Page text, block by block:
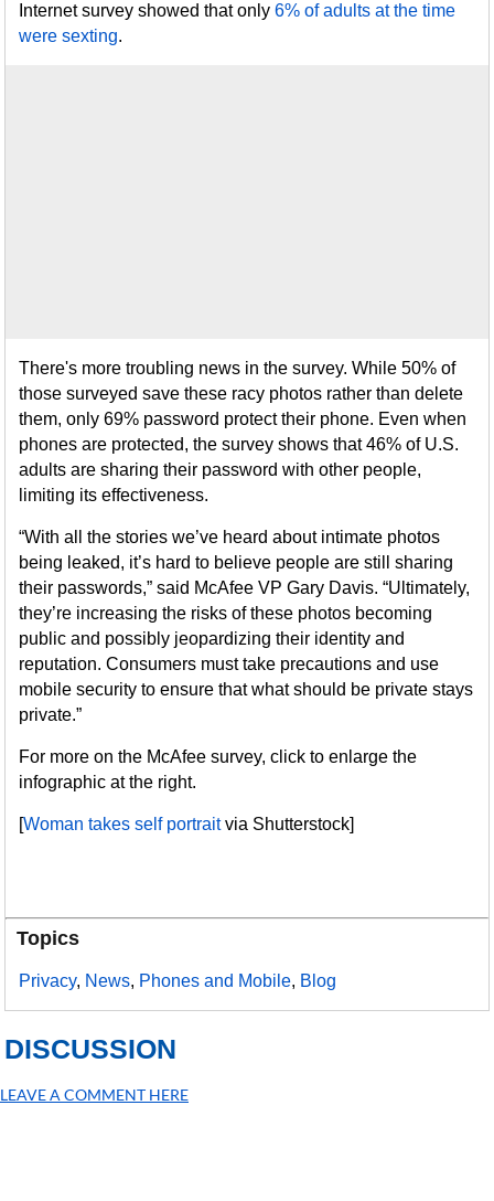
Internet survey showed that only6% of adults at the time
were sexting.
There's more troubling news in the survey. While 50% of
those surveyed save these racy photos rather than delete
them, only 69% password protect their phone. Even when
phones are protected, the survey shows that 46% of U.S.
adults are sharing their password with other people,
limiting its effectiveness.
“With all the stories we’ve heard about intimate photos
being leaked, it’s hard to believe people are still sharing
their passwords,” said McAfee VP Gary Davis. “Ultimately,
they’re increasing the risks of these photos becoming
public and possibly jeopardizing their identity and
reputation. Consumers must take precautions and use
mobile security to ensure that what should be private stays
private.”
For more on the McAfee survey, click to enlarge the
infographic at the right.
[Woman takes self portraitvia Shutterstock]
Topics
Privacy, News, Phones and Mobile, Blog
DISCUSSION
LEAVE A COMMENT HERE